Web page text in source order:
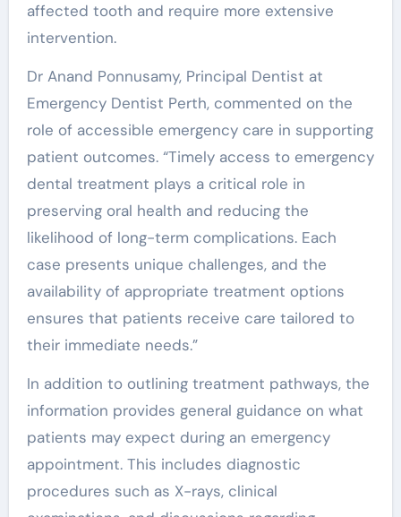
affected tooth and require more extensive
intervention.
Dr Anand Ponnusamy, Principal Dentist at
Emergency Dentist Perth, commented on the
role of accessible emergency care in supporting
patient outcomes. “Timely access to emergency
dental treatment plays a critical role in
preserving oral health and reducing the
likelihood of long-term complications. Each
case presents unique challenges, and the
availability of appropriate treatment options
ensures that patients receive care tailored to
their immediate needs.”
In addition to outlining treatment pathways, the
information provides general guidance on what
patients may expect during an emergency
appointment. This includes diagnostic
procedures such as X-rays, clinical